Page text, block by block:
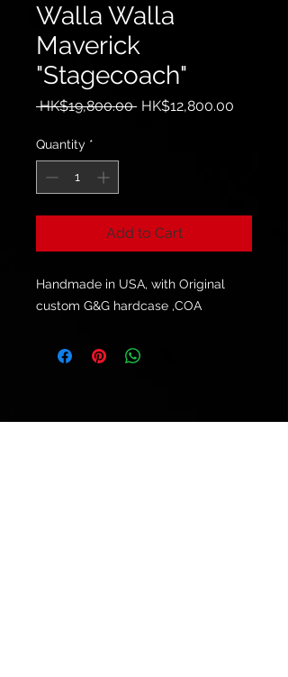
Walla Walla
Maverick
"Stagecoach"
HK$19,800.00 Regular
HK$12,800.00
Quantity *
Add to Cart
Handmade in USA, with Original
custom G&G hardcase ,COA